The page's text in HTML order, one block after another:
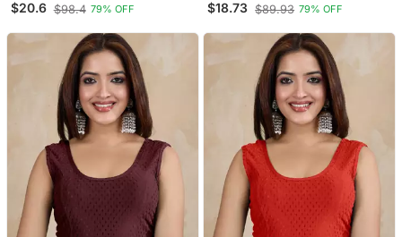
Sleeves Saree Blouse
$20.6 $98.4 79% OFF
Sleeves Saree Blouse
$18.73 $89.93 79% OFF